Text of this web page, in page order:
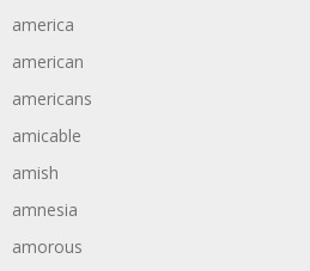
america
american
americans
amicable
amish
amnesia
amorous